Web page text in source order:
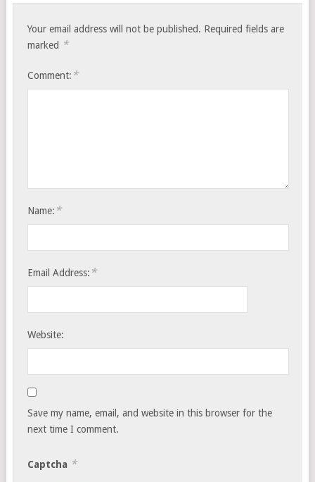
Your email address will not be published. Required fields are
marked *
Comment: *
Name: *
Email Address: *
Website:
Save my name, email, and website in this browser for the
next time I comment.
Captcha *